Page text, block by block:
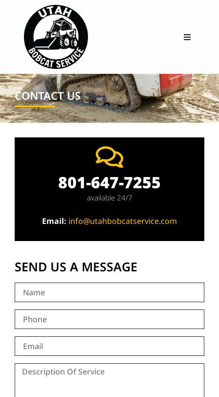
CONTACT US
801-647-7255
available 24/7
Email: info@utahbobcatservice.com
SEND US A MESSAGE